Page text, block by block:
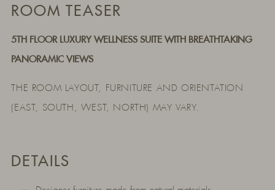
ROOM TEASER
5TH FLOOR LUXURY WELLNESS SUITE WITH BREATHTAKING
PANORAMIC VIEWS
THE ROOM LAYOUT, FURNITURE AND ORIENTATION
(EAST, SOUTH, WEST, NORTH) MAY VARY.
DETAILS